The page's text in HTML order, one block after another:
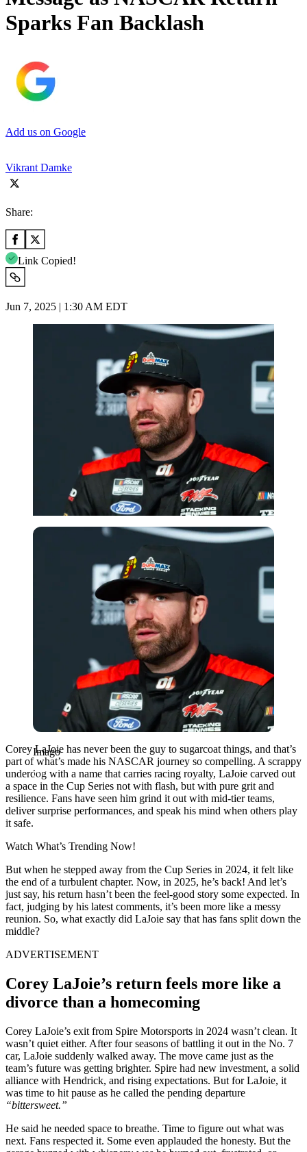
Sparks Fan Backlash
Add us on Google
Vikrant Damke
Share:
Link Copied!
Jun 7, 2025 | 1:30 AM EDT
Imago
Imago
Corey LaJoie has never been the guy to sugarcoat things, and that’s
part of what’s made his NASCAR journey so compelling. A scrappy
underdog with a name that carries racing royalty, LaJoie carved out
a space in the Cup Series not with flash, but with pure grit and
resilience. Fans have seen him grind it out with mid-tier teams,
deliver surprise performances, and speak his mind when others play
it safe.
Watch What’s Trending Now!
But when he stepped away from the Cup Series in 2024, it felt like
the end of a turbulent chapter. Now, in 2025, he’s back! And let’s
just say, his return hasn’t been the feel-good story some expected. In
fact, judging by his latest comments, it’s been more like a messy
reunion. So, what exactly did LaJoie say that has fans split down the
middle?
ADVERTISEMENT
Corey LaJoie’s return feels more like a
divorce than a homecoming
Corey LaJoie’s exit from Spire Motorsports in 2024 wasn’t clean. It
wasn’t quiet either. After four seasons of battling it out in the No. 7
car, LaJoie suddenly walked away. The move came just as the
team’s future was getting brighter. Spire had new investment, a solid
alliance with Hendrick, and rising expectations. But for LaJoie, it
was time to hit pause as he called the pending departure
“bittersweet.”
He said he needed space to breathe. Time to figure out what was
next. Fans respected it. Some even applauded the honesty. But the